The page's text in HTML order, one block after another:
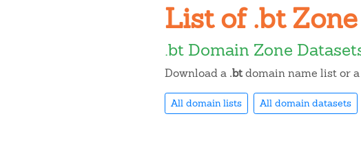
List of .bt
.bt Domain Zone
Download a .btdomain name list or
All domain lists All domain datasets